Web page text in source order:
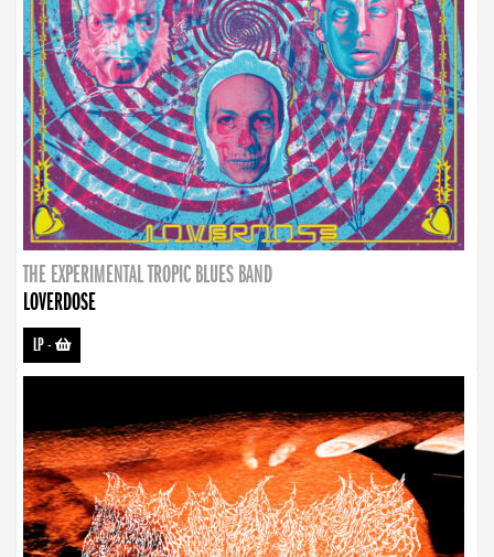
THE EXPERIMENTAL TROPIC BLUES BAND
LOVERDOSE
LP-